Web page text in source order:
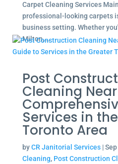
Carpet Cleaning Services
professional-looking carpets
business setting. Whether
Milton,...
Post
Cleaning Near
Services in
Toronto Area
byCR Janitorial Services|
Cleaning, Post Construction